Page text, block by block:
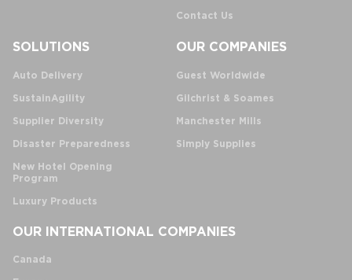
Contact Us
SOLUTIONS
Auto Delivery
SustainAgility
Supplier Diversity
Disaster Preparedness
New Hotel Opening
Program
Luxury Products
OUR COMPANIES
Guest Worldwide
Gilchrist & Soames
Manchester Mills
Simply Supplies
OUR INTERNATIONAL COMPANIES
Canada